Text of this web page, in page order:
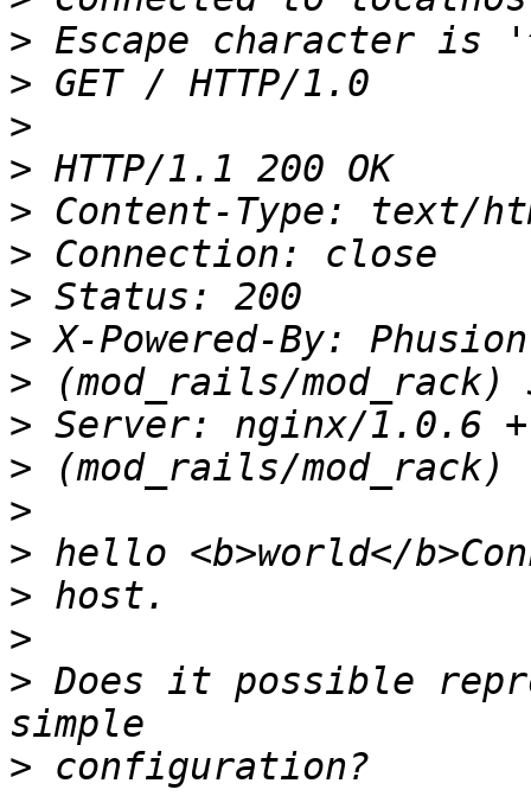
>
>
>
>
>
>
>
>
>
>
>
>
>
>
>
> Does it possible
>